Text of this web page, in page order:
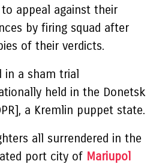
appeal against their
by firing squad after
of their verdicts.
in a sham trial
held in the Donetsk
a Kremlin puppet state.
all surrendered in the
port city of Mariupol